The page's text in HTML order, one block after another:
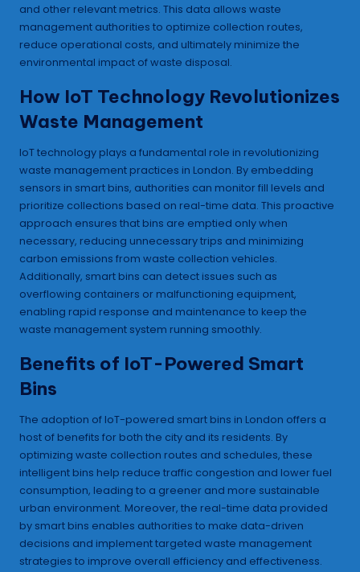
and other relevant metrics. This data allows waste
management authorities to optimize collection routes,
reduce operational costs, and ultimately minimize the
environmental impact of waste disposal.
How IoT Technology Revolutionizes
Waste Management
IoT technology plays a fundamental role in revolutionizing
waste management practices in London. By embedding
sensors in smart bins, authorities can monitor fill levels and
prioritize collections based on real-time data. This proactive
approach ensures that bins are emptied only when
necessary, reducing unnecessary trips and minimizing
carbon emissions from waste collection vehicles.
Additionally, smart bins can detect issues such as
overflowing containers or malfunctioning equipment,
enabling rapid response and maintenance to keep the
waste management system running smoothly.
Benefits of IoT-Powered Smart
Bins
The adoption of IoT-powered smart bins in London offers a
host of benefits for both the city and its residents. By
optimizing waste collection routes and schedules, these
intelligent bins help reduce traffic congestion and lower fuel
consumption, leading to a greener and more sustainable
urban environment. Moreover, the real-time data provided
by smart bins enables authorities to make data-driven
decisions and implement targeted waste management
strategies to improve overall efficiency and effectiveness.